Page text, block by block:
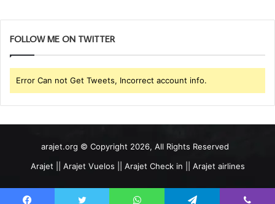
FOLLOW ME ON TWITTER
Error Can not Get Tweets, Incorrect account info.
arajet.org © Copyright 2026, All Rights Reserved
Arajet || Arajet Vuelos || Arajet Check in || Arajet airlines